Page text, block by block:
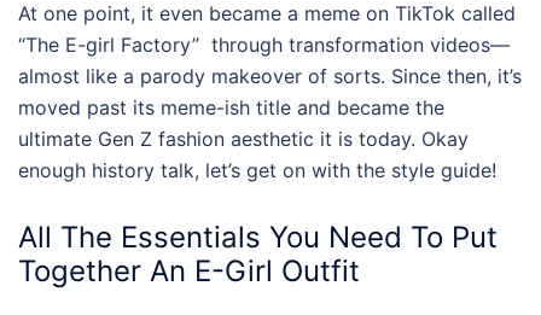
At one point, it even became a meme on TikTok called
“The E-girl Factory” through transformation videos—
almost like a parody makeover of sorts. Since then, it’s
moved past its meme-ish title and became the
ultimate Gen Z fashion aesthetic it is today. Okay
enough history talk, let’s get on with the style guide!
All The Essentials You Need To Put
Together An E-Girl Outfit